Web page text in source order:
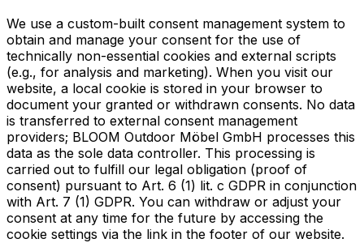
We use a custom-built consent management system to
obtain and manage your consent for the use of
technically non-essential cookies and external scripts
(e.g., for analysis and marketing). When you visit our
website, a local cookie is stored in your browser to
document your granted or withdrawn consents. No data
is transferred to external consent management
providers; BLOOM Outdoor Möbel GmbH processes this
data as the sole data controller. This processing is
carried out to fulfill our legal obligation (proof of
consent) pursuant to Art. 6 (1) lit. c GDPR in conjunction
with Art. 7 (1) GDPR. You can withdraw or adjust your
consent at any time for the future by accessing the
cookie settings via the link in the footer of our website.